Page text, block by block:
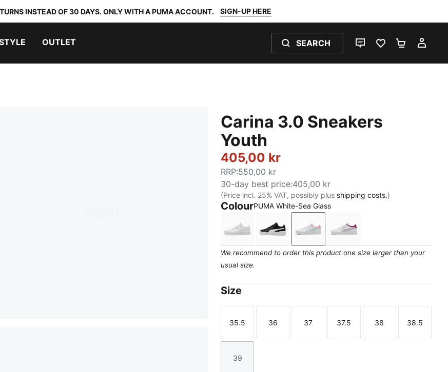
INSTEAD OF 30 DAYS. ONLY WITH A PUMA ACCOUNT. SIGN-UP HERE
OUTLET SEARCH
LIVE CHATFAVOURITES 0
Carina 3.0 Sneakers
Youth
405,00 kr
RRP:550,00 kr
30-day best price:405,00 kr
(Price incl. 25% VAT, possibly plus shipping costs.)
ColourPUMA White-Sea Glass
PUMA White-PUMA Gold
PUMA Black-PUMA White-PUMA Gold
PUMA White-Sea Glass
PUMA White-Lilac Crush
We recommend to order this product one size larger than your
usual size.
Size
Size
35.5
Size
36
Size
37
Size
37.5
Size
38
Size
38.5
Size
39